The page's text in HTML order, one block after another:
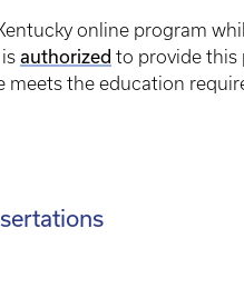
online program
authorized to provide this
meets the education